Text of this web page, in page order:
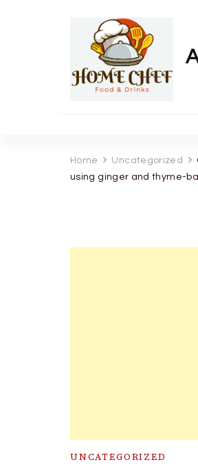
Home Uncategorized
using ginger and thyme-
UNCATEGORIZED